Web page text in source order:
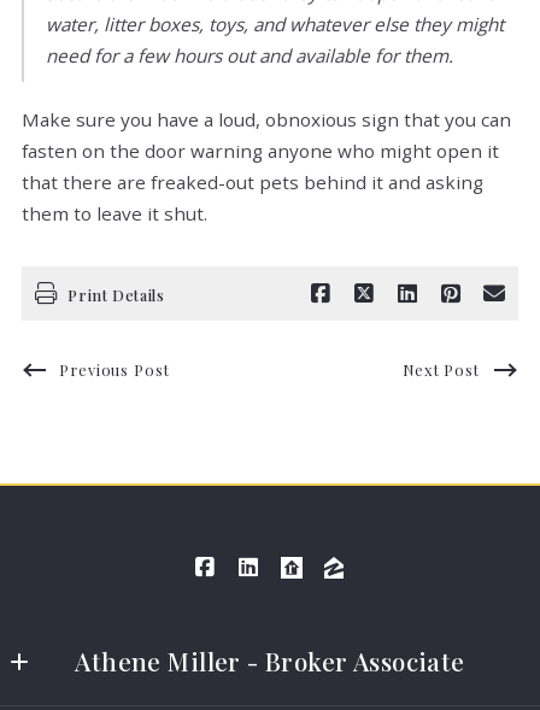
water, litter boxes, toys, and whatever else they might
need for a few hours out and available for them.
Make sure you have a loud, obnoxious sign that you can
fasten on the door warning anyone who might open it
that there are freaked-out pets behind it and asking
them to leave it shut.
Print Details
Previous Post Next Post
Athene Miller - Broker Associate